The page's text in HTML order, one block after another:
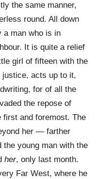
the same manner,
round. All down
a man who is in
It is quite a relief
girl of fifteen with the
justice, acts up to it,
for of all the
the repose of
first and foremost. The
her — farther
young man with the
her, only last month.
Far West, where he